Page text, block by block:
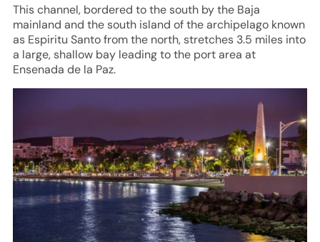
This channel, bordered to the south by the Baja
mainland and the south island of the archipelago known
as Espiritu Santo from the north, stretches 3.5 miles into
a large, shallow bay leading to the port area at
Ensenada de la Paz.